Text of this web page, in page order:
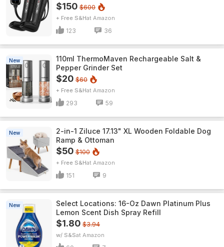
$150 $600
+ Free S&H Amazon
123 36
New
110ml ThermoMaven Rechargeable Salt &
Pepper Grinder Set
$20 $60
+ Free S&H Amazon
293 59
New
2-in-1 Ziluce 17.13" XL Wooden Foldable Dog
Ramp & Ottoman
$50 $100
+ Free S&H Amazon
151 9
New
Select Locations: 16-Oz Dawn Platinum Plus
Lemon Scent Dish Spray Refill
$1.80 $3.94
w/ S&S Amazon